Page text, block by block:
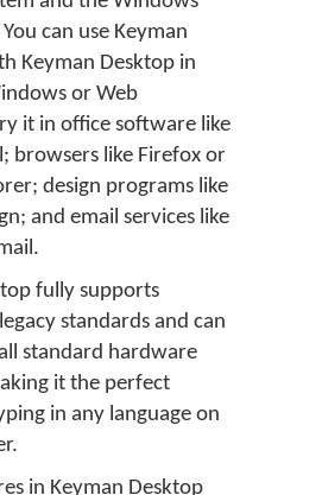
can use Keyman
Keyman Desktop in
or Web
it in office software like
browsers like Firefox or
design programs like
and email services like
fully supports
standards and can
standard hardware
it the perfect
in any language on
in Keyman Desktop